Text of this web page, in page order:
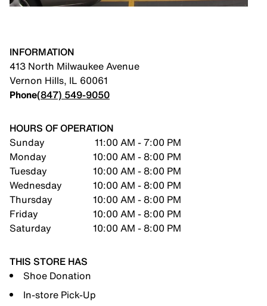
INFORMATION
413 North Milwaukee Avenue
Vernon Hills, IL 60061
Phone(847) 549-9050
HOURS OF OPERATION
Sunday
11:00 AM - 7:00 PM
Monday
10:00 AM - 8:00 PM
Tuesday
10:00 AM - 8:00 PM
Wednesday
10:00 AM - 8:00 PM
Thursday
10:00 AM - 8:00 PM
Friday
10:00 AM - 8:00 PM
Saturday
10:00 AM - 8:00 PM
THIS STORE HAS
Shoe Donation
In-store Pick-Up